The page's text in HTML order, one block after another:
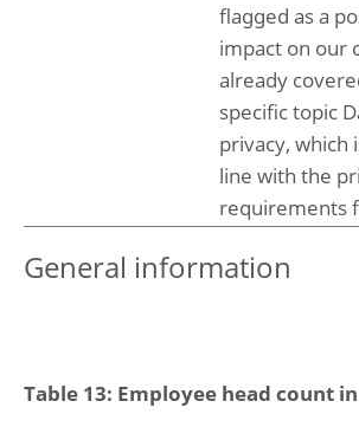
flagged as a
impact on our
already
specific topic
privacy, which
line with the
requirements
General information
Table 13: Employee head count